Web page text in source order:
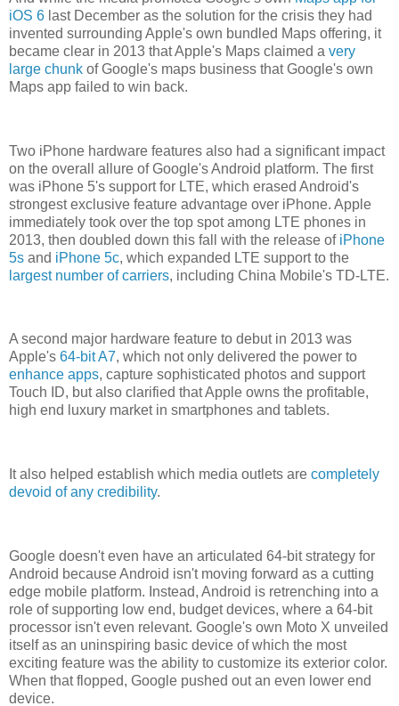
iOS 6 last December as the solution for the crisis they had
invented surrounding Apple's own bundled Maps offering, it
became clear in 2013 that Apple's Maps claimed a very
large chunk of Google's maps business that Google's own
Maps app failed to win back.
Two iPhone hardware features also had a significant impact
on the overall allure of Google's Android platform. The first
was iPhone 5's support for LTE, which erased Android's
strongest exclusive feature advantage over iPhone. Apple
immediately took over the top spot among LTE phones in
2013, then doubled down this fall with the release of iPhone
5s and iPhone 5c, which expanded LTE support to the
largest number of carriers, including China Mobile's TD-LTE.
A second major hardware feature to debut in 2013 was
Apple's 64-bit A7, which not only delivered the power to
enhance apps, capture sophisticated photos and support
Touch ID, but also clarified that Apple owns the profitable,
high end luxury market in smartphones and tablets.
It also helped establish which media outlets are completely
devoid of any credibility.
Google doesn't even have an articulated 64-bit strategy for
Android because Android isn't moving forward as a cutting
edge mobile platform. Instead, Android is retrenching into a
role of supporting low end, budget devices, where a 64-bit
processor isn't even relevant. Google's own Moto X unveiled
itself as an uninspiring basic device of which the most
exciting feature was the ability to customize its exterior color.
When that flopped, Google pushed out an even lower end
device.